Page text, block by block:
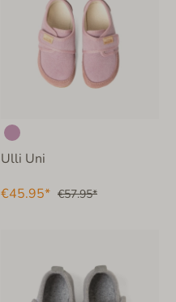
Ulli Uni
€45.95* €57.95*